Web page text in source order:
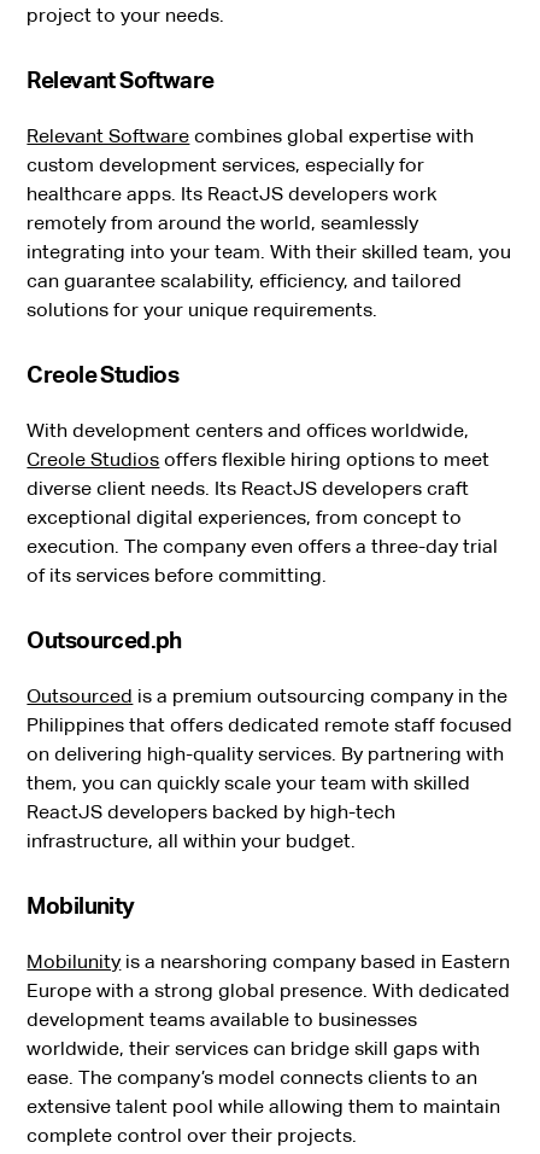
project to your needs.
Relevant Software
Relevant Software combines global expertise with
custom development services, especially for
healthcare apps. Its ReactJS developers work
remotely from around the world, seamlessly
integrating into your team. With their skilled team, you
can guarantee scalability, efficiency, and tailored
solutions for your unique requirements.
Creole Studios
With development centers and offices worldwide,
Creole Studios offers flexible hiring options to meet
diverse client needs. Its ReactJS developers craft
exceptional digital experiences, from concept to
execution. The company even offers a three-day trial
of its services before committing.
Outsourced.ph
Outsourced is a premium outsourcing company in the
Philippines that offers dedicated remote staff focused
on delivering high-quality services. By partnering with
them, you can quickly scale your team with skilled
ReactJS developers backed by high-tech
infrastructure, all within your budget.
Mobilunity
Mobilunity is a nearshoring company based in Eastern
Europe with a strong global presence. With dedicated
development teams available to businesses
worldwide, their services can bridge skill gaps with
ease. The company’s model connects clients to an
extensive talent pool while allowing them to maintain
complete control over their projects.